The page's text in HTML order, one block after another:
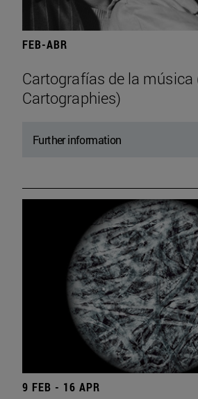
FEB-ABR
Cartografías de la música
Cartographies)
Further information
9 FEB - 16 APR